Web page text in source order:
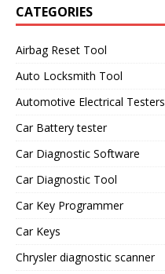
CATEGORIES
Airbag Reset Tool
Auto Locksmith Tool
Automotive Electrical Testers
Car Battery tester
Car Diagnostic Software
Car Diagnostic Tool
Car Key Programmer
Car Keys
Chrysler diagnostic scanner